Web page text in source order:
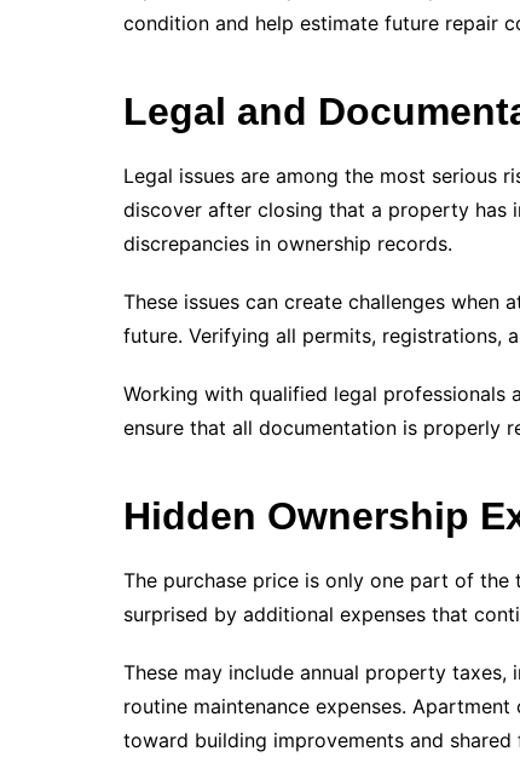
condition and help estimate future repair
Legal and
Legal issues are among the most serious
discover after closing that a property has
discrepancies in ownership records.
These issues can create challenges
future. Verifying all permits, registrations,
Working with qualified legal professionals
ensure that all documentation is properly
Hidden Ownership
The purchase price is only one part of
surprised by additional expenses that
These may include annual property
routine maintenance expenses.
toward building improvements and shared